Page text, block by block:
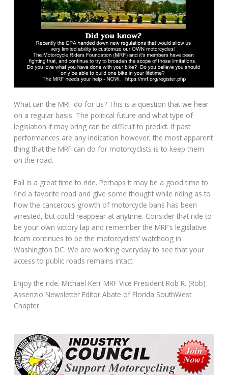
What can the MRF do for us? This is a question that we hear
on a regular basis. The political future and what type of
legislation it may bring can be difficult to predict. If past
performances are any indication however; the most apparent
thing that the MRF can do for motorcyclists is to keep them
on the road.
Fall is a great time to ride. Perhaps it may be a good time to
find a favorite road and give some thought while riding as to
how the cancerous growth of motorcycle bans has been
arrested, but could reappear at anytime. Consider that ride to
be your own victory lap and remember the MRF’s legislative
team continues to be the motorcyclists’ watchdog in
Washington DC. We are working everyday to see that your
access to public roads remains intact.
Enjoy the ride. Michael Kerr MRF Vice President Rob R. (Rob)
Assenzio Newsletter Editor Abate of Florida SouthWest
Chapter